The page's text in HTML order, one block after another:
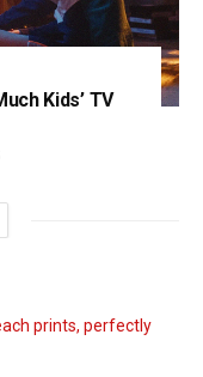
Kids’ TV